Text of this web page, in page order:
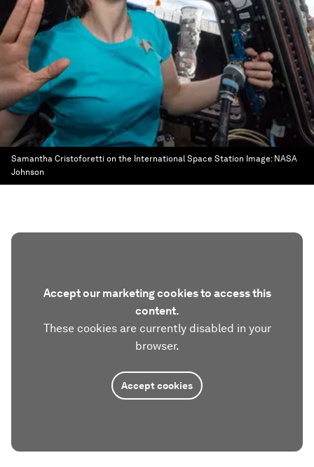
Samantha Cristoforetti on the International Space Station Image: NASA
Johnson
Accept our marketing cookies to access this
content.
These cookies are currently disabled in your
browser.
Accept cookies